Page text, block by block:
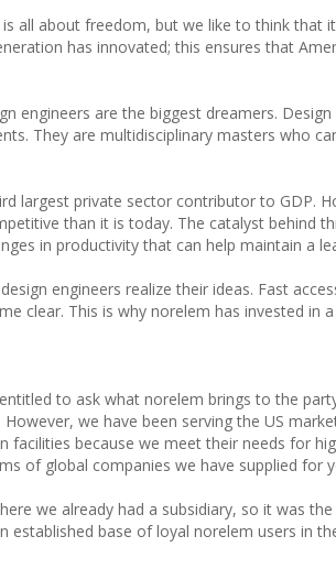
all about freedom, but we like to think that
has innovated; this ensures that
engineers are the biggest dreamers.
They are multidisciplinary masters who
largest private sector contributor to GDP.
than it is today. The catalyst behind
in productivity that can help maintain a
engineers realize their ideas. Fast
clear. This is why norelem has invested in
to ask what norelem brings to the
we have been serving the US
facilities because we meet their needs for
of global companies we have supplied for
we already had a subsidiary, so it was
base of loyal norelem users in